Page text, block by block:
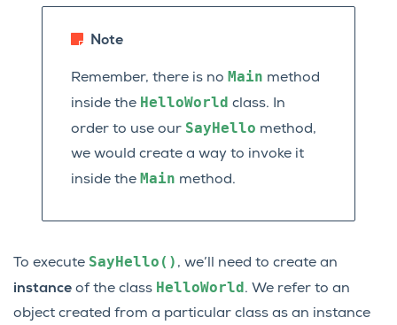
Note
Remember, there is no Main method
inside the HelloWorld class. In
order to use our SayHello method,
we would create a way to invoke it
inside the Main method.
To execute SayHello() , we’ll need to create an
instance of the class HelloWorld. We refer to an
object created from a particular class as an instance